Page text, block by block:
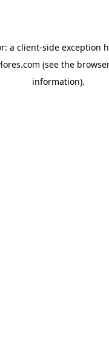
a client-side exception
(see the
information).